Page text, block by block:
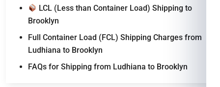
LCL (Less than Container Load) Shipping to
Brooklyn
Full Container Load (FCL) Shipping Charges from
Ludhiana to Brooklyn
FAQs for Shipping from Ludhiana to Brooklyn